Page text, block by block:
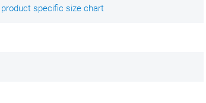
specific size chart